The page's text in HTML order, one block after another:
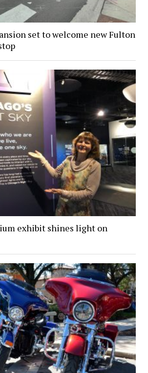
set to welcome new Fulton
exhibit shines light on